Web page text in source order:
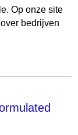
Op onze site
bedrijven